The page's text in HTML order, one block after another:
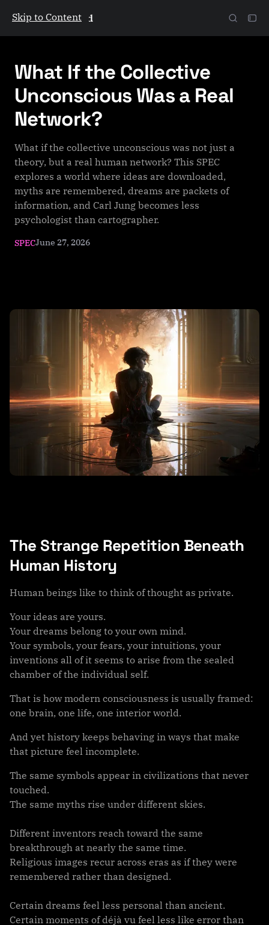
Skip to Content
The Galactic Mind
What If the Collective
Unconscious Was a Real
Network?
What if the collective unconscious was not just a
theory, but a real human network? This SPEC
explores a world where ideas are downloaded,
myths are remembered, dreams are packets of
information, and Carl Jung becomes less
psychologist than cartographer.
SPECJune 27, 2026
The Strange Repetition Beneath
Human History
Human beings like to think of thought as private.
Your ideas are yours.
Your dreams belong to your own mind.
Your symbols, your fears, your intuitions, your
inventions all of it seems to arise from the sealed
chamber of the individual self.
That is how modern consciousness is usually framed:
one brain, one life, one interior world.
And yet history keeps behaving in ways that make
that picture feel incomplete.
The same symbols appear in civilizations that never
touched.
The same myths rise under different skies.
Different inventors reach toward the same
breakthrough at nearly the same time.
Religious images recur across eras as if they were
remembered rather than designed.
Certain dreams feel less personal than ancient.
Certain moments of déjà vu feel less like error than